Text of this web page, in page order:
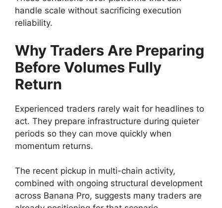
handle scale without sacrificing execution
reliability.
Why Traders Are Preparing
Before Volumes Fully
Return
Experienced traders rarely wait for headlines to
act. They prepare infrastructure during quieter
periods so they can move quickly when
momentum returns.
The recent pickup in multi-chain activity,
combined with ongoing structural development
across Banana Pro, suggests many traders are